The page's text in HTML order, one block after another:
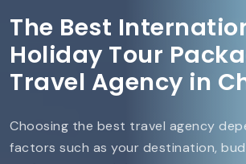
The Best
Holiday Tour
Travel Agency in
Choosing the best travel agency
factors such as your destination,